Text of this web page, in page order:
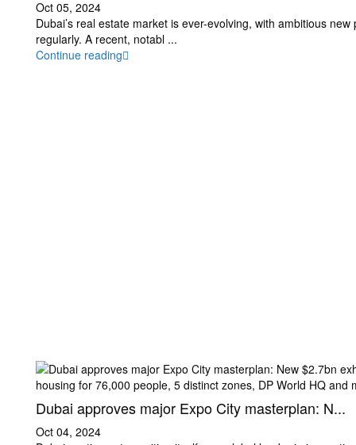
Oct 05, 2024
Dubai’s real estate market is ever-evolving, with ambitious
regularly. A recent, notabl ...
Continue reading
Dubai approves major Expo City masterplan: N...
Oct 04, 2024